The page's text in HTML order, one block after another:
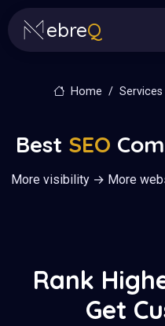
ebreQ
Home Services
Best SEO
More visibility → More
Rank
Get